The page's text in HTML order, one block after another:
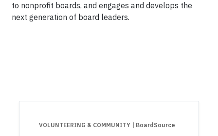
to nonprofit boards, and engages and develops the
next generation of board leaders.
VOLUNTEERING & COMMUNITY | BoardSource